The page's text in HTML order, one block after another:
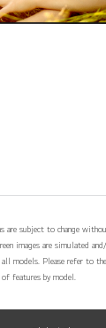
are subject to change
images are simulated
models. Please refer to
features by model.